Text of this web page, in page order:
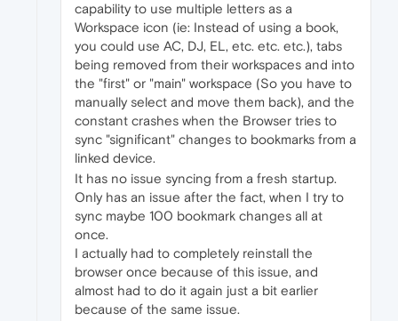
capability to use multiple letters as a
Workspace icon (ie: Instead of using a book,
you could use AC, DJ, EL, etc. etc. etc.), tabs
being removed from their workspaces and into
the "first" or "main" workspace (So you have to
manually select and move them back), and the
constant crashes when the Browser tries to
sync "significant" changes to bookmarks from a
linked device.
It has no issue syncing from a fresh startup.
Only has an issue after the fact, when I try to
sync maybe 100 bookmark changes all at
once.
I actually had to completely reinstall the
browser once because of this issue, and
almost had to do it again just a bit earlier
because of the same issue.